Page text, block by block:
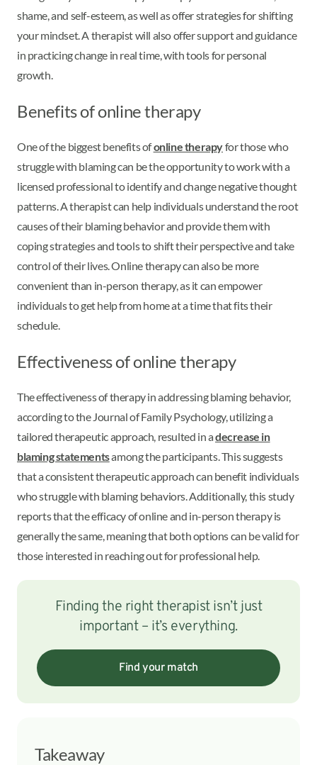
shame, and self-esteem, as well as offer strategies for shifting
your mindset. A therapist will also offer support and guidance
in practicing change in real time, with tools for personal
growth.
Benefits of online therapy
One of the biggest benefits ofonline therapyfor those who
struggle with blaming can be the opportunity to work with a
licensed professional to identify and change negative thought
patterns. A therapist can help individuals understand the root
causes of their blaming behavior and provide them with
coping strategies and tools to shift their perspective and take
control of their lives. Online therapy can also be more
convenient than in-person therapy, as it can empower
individuals to get help from home at a time that fits their
schedule.
Effectiveness of online therapy
The effectiveness of therapy in addressing blaming behavior,
according to the Journal of Family Psychology, utilizing a
tailored therapeutic approach, resulted in adecrease in
blaming statementsamong the participants. This suggests
that a consistent therapeutic approach can benefit individuals
who struggle with blaming behaviors. Additionally, this study
reports that the efficacy of online and in-person therapy is
generally the same, meaning that both options can be valid for
those interested in reaching out for professional help.
Finding the right therapist isn’t just
important – it’s everything.
Find your match
Takeaway